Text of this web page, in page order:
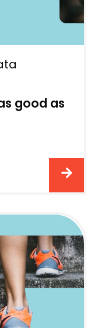
good as